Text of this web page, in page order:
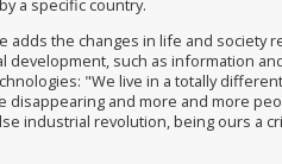
a specific country.
adds the changes in life and society
development, such as information
"We live in a totally
disappearing and more and more
industrial revolution, being ours a